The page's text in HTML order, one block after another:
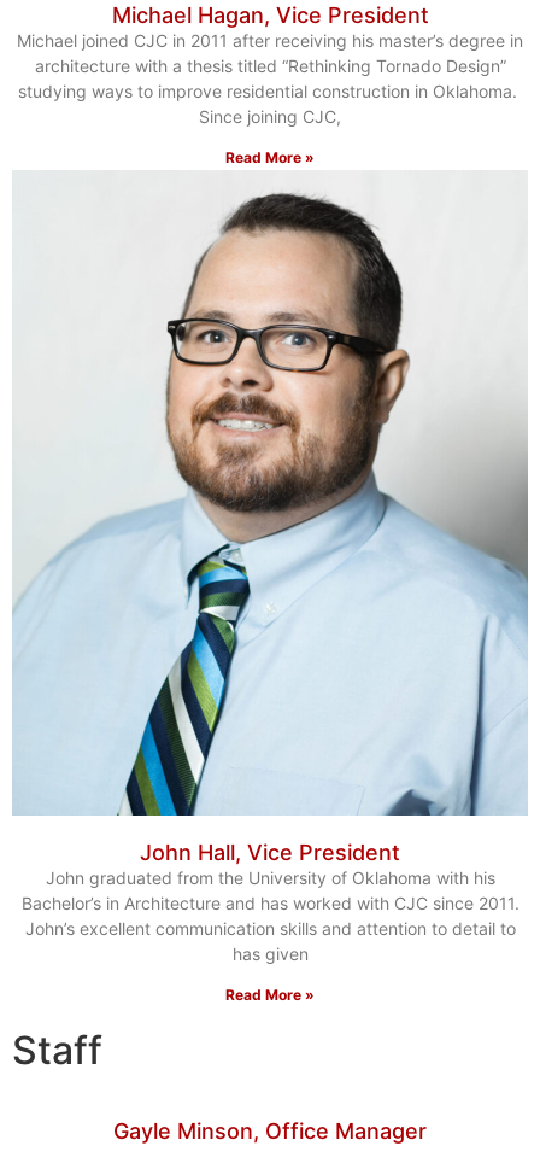
Michael Hagan, Vice President
Michael joined CJC in 2011 after receiving his master’s degree in
architecture with a thesis titled “Rethinking Tornado Design”
studying ways to improve residential construction in Oklahoma.
Since joining CJC,
Read More »
John Hall, Vice President
John graduated from the University of Oklahoma with his
Bachelor’s in Architecture and has worked with CJC since 2011.
John’s excellent communication skills and attention to detail to
has given
Read More »
Staff
Gayle Minson, Office Manager